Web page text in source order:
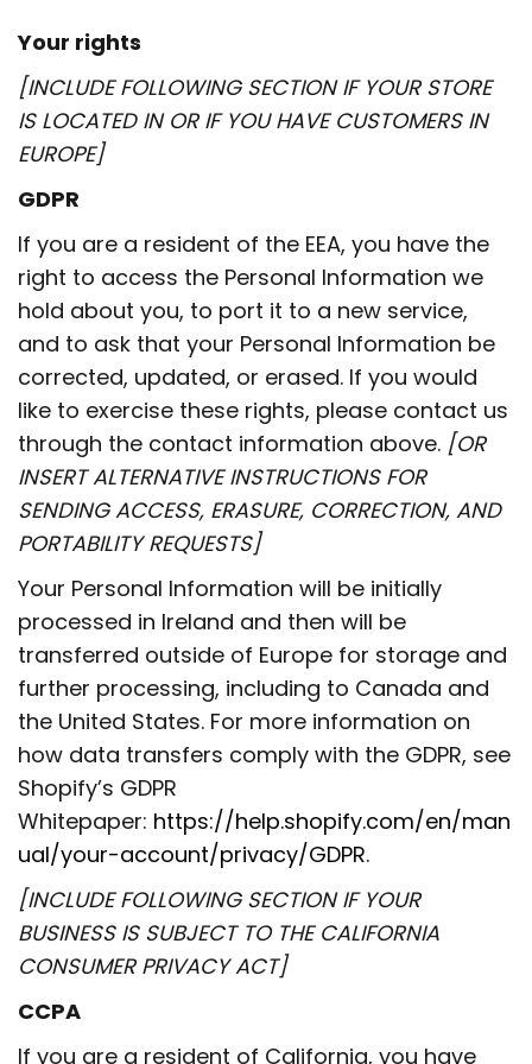
Your rights
[INCLUDE FOLLOWING SECTION IF YOUR STORE
IS LOCATED IN OR IF YOU HAVE CUSTOMERS IN
EUROPE]
GDPR
If you are a resident of the EEA, you have the
right to access the Personal Information we
hold about you, to port it to a new service,
and to ask that your Personal Information be
corrected, updated, or erased. If you would
like to exercise these rights, please contact us
through the contact information above. [OR
INSERT ALTERNATIVE INSTRUCTIONS FOR
SENDING ACCESS, ERASURE, CORRECTION, AND
PORTABILITY REQUESTS]
Your Personal Information will be initially
processed in Ireland and then will be
transferred outside of Europe for storage and
further processing, including to Canada and
the United States. For more information on
how data transfers comply with the GDPR, see
Shopify’s GDPR
Whitepaper: https://help.shopify.com/en/man
ual/your-account/privacy/GDPR.
[INCLUDE FOLLOWING SECTION IF YOUR
BUSINESS IS SUBJECT TO THE CALIFORNIA
CONSUMER PRIVACY ACT]
CCPA
If you are a resident of California, you have